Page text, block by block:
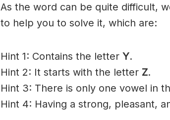
As the word can be quite difficult,
to help you to solve it, which are:
Hint 1: Contains the letter Y.
Hint 2: It starts with the letter Z.
Hint 3: There is only one vowel in
Hint 4: Having a strong, pleasant,